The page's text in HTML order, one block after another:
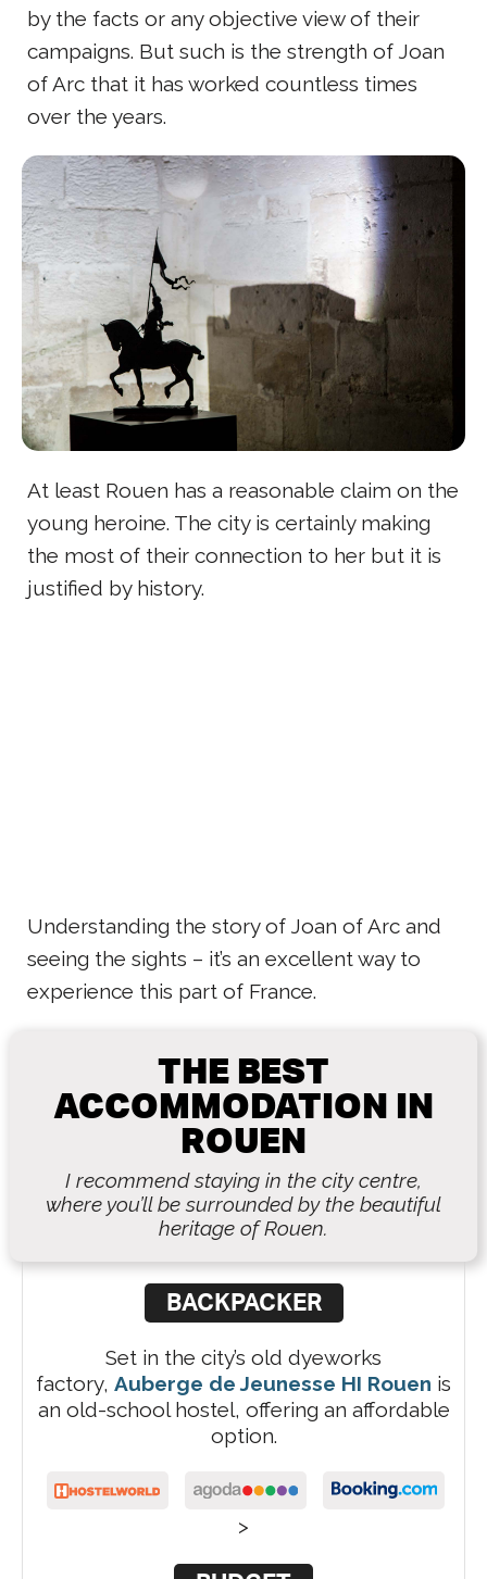
by the facts or any objective view of their
campaigns. But such is the strength of Joan
of Arc that it has worked countless times
over the years.
At least Rouen has a reasonable claim on the
young heroine. The city is certainly making
the most of their connection to her but it is
justified by history.
Understanding the story of Joan of Arc and
seeing the sights – it’s an excellent way to
experience this part of France.
THE BEST
ACCOMMODATION IN
ROUEN
I recommend staying in the city centre,
where you’ll be surrounded by the beautiful
heritage of Rouen.
BACKPACKER
Set in the city’s old dyeworks
factory, Auberge de Jeunesse HI Rouen is
an old-school hostel, offering an affordable
option.
>